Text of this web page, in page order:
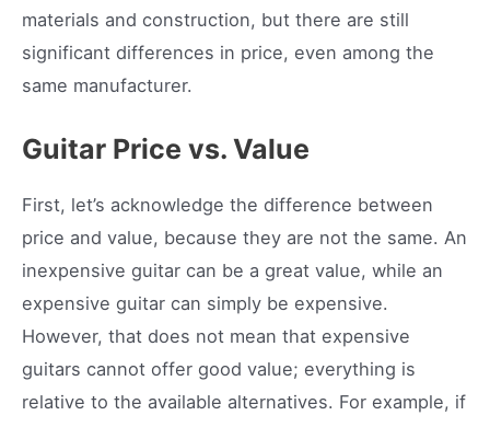
materials and construction, but there are still
significant differences in price, even among the
same manufacturer.
Guitar Price vs. Value
First, let’s acknowledge the difference between
price and value, because they are not the same. An
inexpensive guitar can be a great value, while an
expensive guitar can simply be expensive.
However, that does not mean that expensive
guitars cannot offer good value; everything is
relative to the available alternatives. For example, if